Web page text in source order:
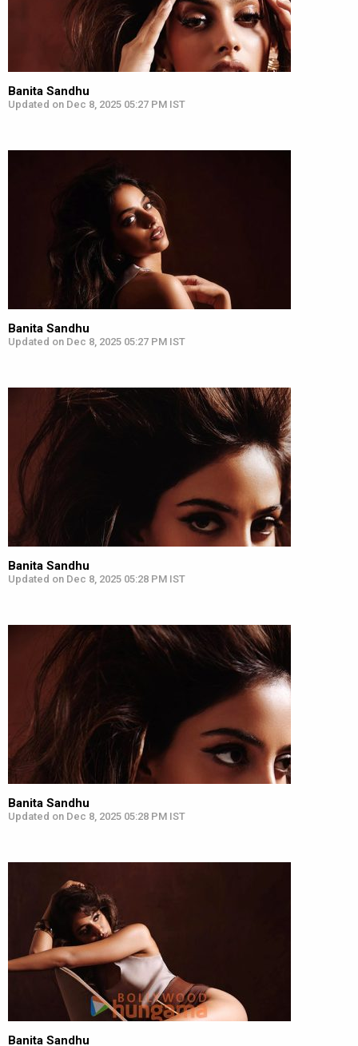
Banita Sandhu
Updated on Dec 8, 2025 05:27 PM IST
Banita Sandhu
Updated on Dec 8, 2025 05:27 PM IST
Banita Sandhu
Updated on Dec 8, 2025 05:28 PM IST
Banita Sandhu
Updated on Dec 8, 2025 05:28 PM IST
Banita Sandhu